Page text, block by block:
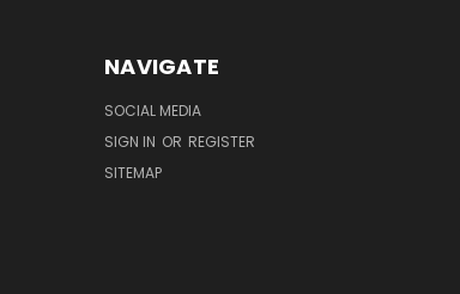
NAVIGATE
SOCIAL MEDIA
SIGN IN OR REGISTER
SITEMAP